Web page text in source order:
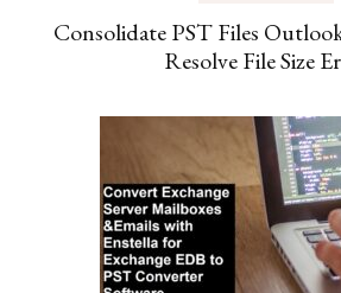
Consolidate PST Files
Resolve File Size